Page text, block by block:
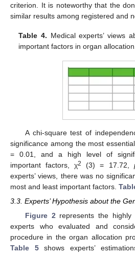
criterion. It is noteworthy that the
similar results among registered and
Table 4. Medical experts’ views
important factors in organ allocation.
A chi-square test of
significance among the most
= 0.01, and a high level of
important factors, χ2 (3) = 17.72,
experts’ views, there was no
most and least important factors.
3.3. Experts’ Hypothesis about the
Figure 2 represents the highly
experts who evaluated and
procedure in the organ allocation
Table 5shows experts’